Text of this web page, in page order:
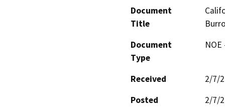
Document
Title
Document
Type
Received
2/7/
Posted
2/7/